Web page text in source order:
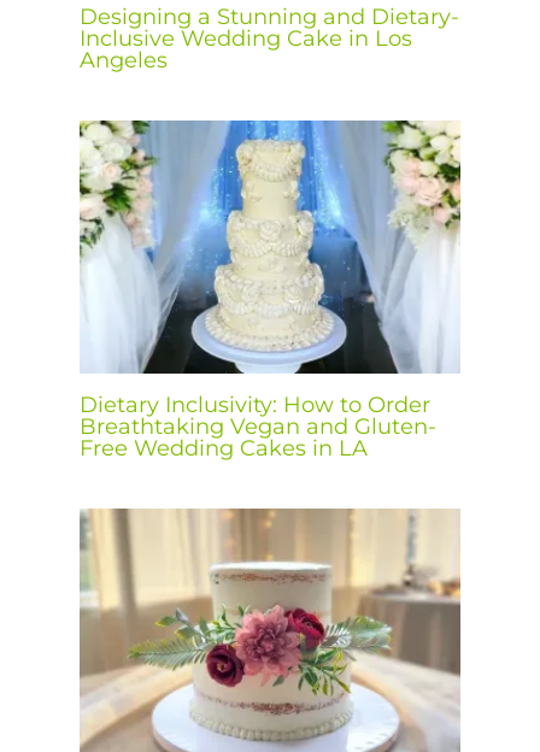
Designing a Stunning and Dietary-
Inclusive Wedding Cake in Los
Angeles
Dietary Inclusivity: How to Order
Breathtaking Vegan and Gluten-
Free Wedding Cakes in LA